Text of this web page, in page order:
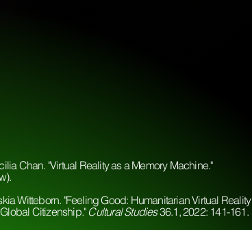
Chan. "Virtual Reality as a Memory Machine."
Witteborn. "Feeling Good: Humanitarian Virtual Reality
Citizenship."Cultural Studies36.1, 2022: 141-161.